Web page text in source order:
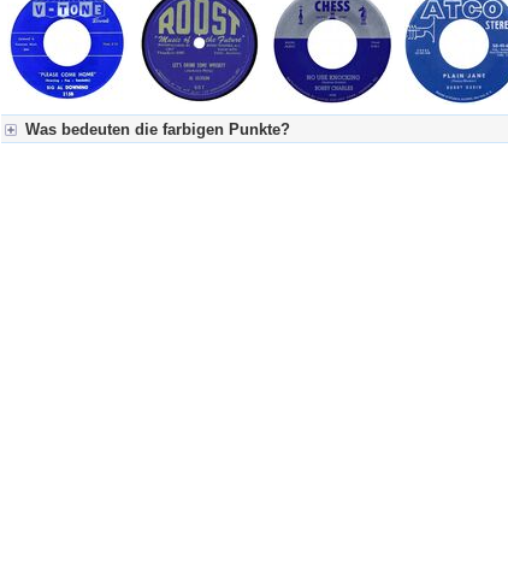
Was bedeuten die farbigen Punkte?